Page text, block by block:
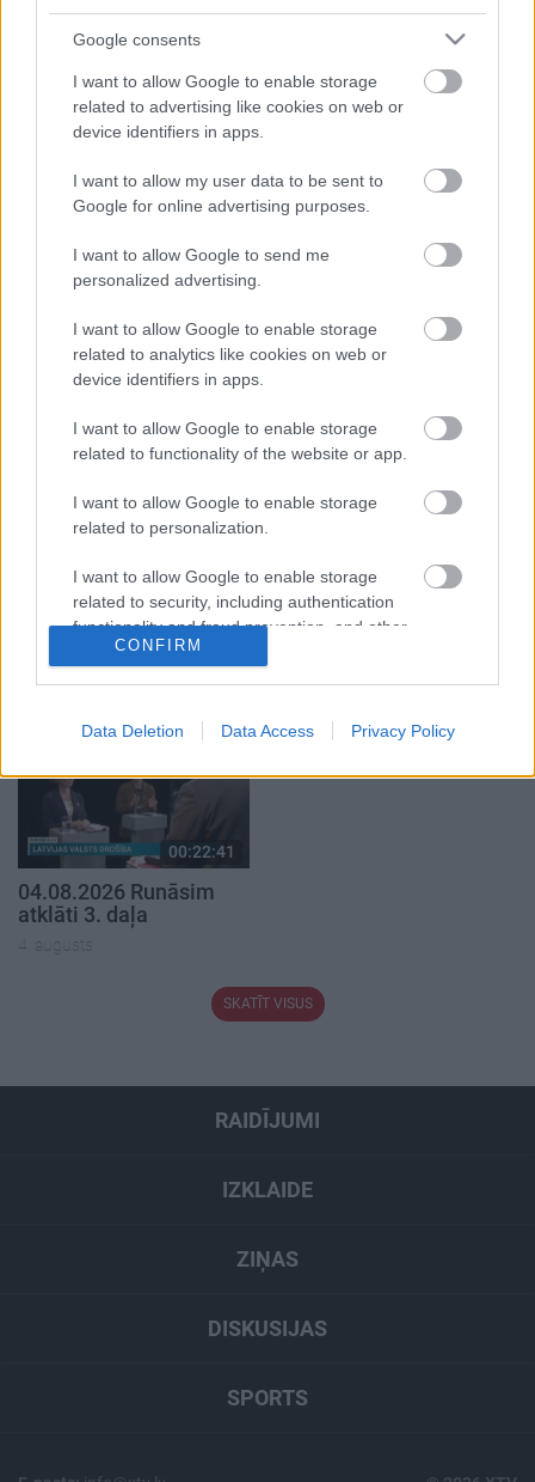
Google consents
I want to allow Google to enable storage
related to advertising like cookies on web or
device identifiers in apps.
I want to allow my user data to be sent to
Google for online advertising purposes.
I want to allow Google to send me
personalized advertising.
I want to allow Google to enable storage
related to analytics like cookies on web or
device identifiers in apps.
I want to allow Google to enable storage
related to functionality of the website or app.
I want to allow Google to enable storage
related to personalization.
I want to allow Google to enable storage
related to security, including authentication
functionality and fraud prevention, and other
user protection.
CONFIRM
Data Deletion Data Access Privacy Policy
Populārākie video
00:19:48
04.08.2026 Aktuālais
par karadarbību Ukrainā
00:22:38
04.08.2026 Aktuālais
00:19:37
04.08.2026 Runāsim
atklāti 1. daļa
00:22:41
04.08.2026 Runāsim
atklāti 3. daļa
4. augusts
SKATĪT VISUS
RAIDĪJUMI
IZKLAIDE
ZIŅAS
DISKUSIJAS
SPORTS